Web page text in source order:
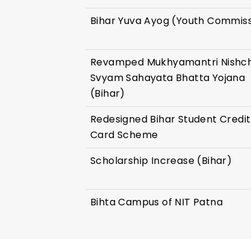
Bihar Yuva Ayog (Youth
Revamped Mukhyamantri
Svyam Sahayata Bhatta Yojana
(Bihar)
Redesigned Bihar Student Credit
Card Scheme
Scholarship Increase (Bihar)
Bihta Campus of NIT Patna